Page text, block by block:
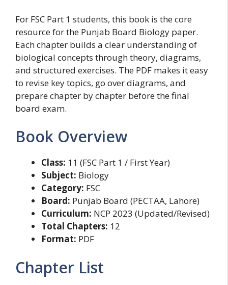
For FSC Part 1 students, this book is the core
resource for the Punjab Board Biology paper.
Each chapter builds a clear understanding of
biological concepts through theory, diagrams,
and structured exercises. The PDF makes it easy
to revise key topics, go over diagrams, and
prepare chapter by chapter before the final
board exam.
Book Overview
Class: 11 (FSC Part 1 / First Year)
Subject: Biology
Category: FSC
Board: Punjab Board (PECTAA, Lahore)
Curriculum: NCP 2023 (Updated/Revised)
Total Chapters: 12
Format: PDF
Chapter List